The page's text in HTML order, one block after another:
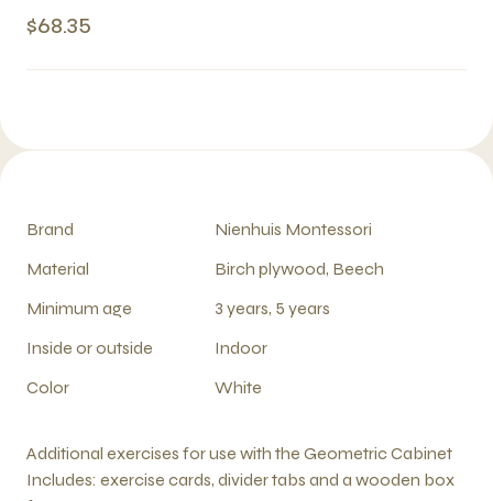
$68.35
Brand
Nienhuis Montessori
Material
Birch plywood, Beech
Minimum age
3 years, 5 years
Inside or outside
Indoor
Color
White
Additional exercises for use with the Geometric Cabinet
Includes: exercise cards, divider tabs and a wooden box